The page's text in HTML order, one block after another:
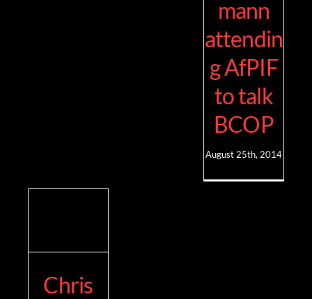
mann
attendin
g AfPIF
to talk
BCOP
August 25th, 2014
Chris